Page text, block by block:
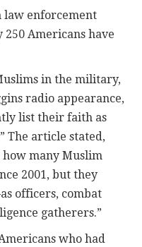
law enforcement
Americans have
in the military,
radio appearance,
list their faith as
The article stated,
how many Muslim
2001, but they
officers, combat
gatherers.”
who had